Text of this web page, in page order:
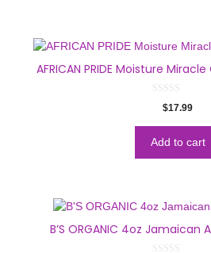
AFRICAN PRIDE Moisture
o
5
$17.99
Add to cart
B’S ORGANIC 4oz